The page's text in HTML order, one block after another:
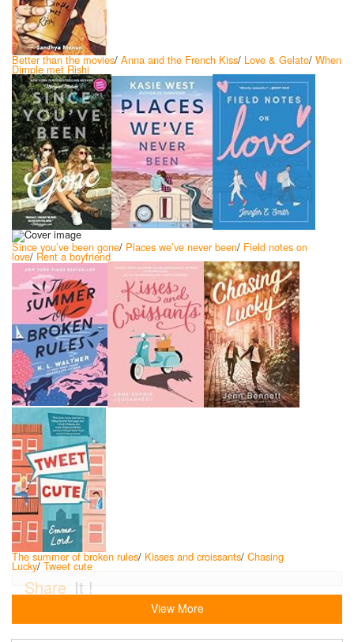
Better than the movies/ Anna and the French Kiss/ Love & Gelato/ When
Dimple met Rishi
Since you’ve been gone/ Places we’ve never been/ Field notes on
love/ Rent a boyfriend
The summer of broken rules/ Kisses and croissants/ Chasing
Lucky/Tweet cute
Share It !
View More